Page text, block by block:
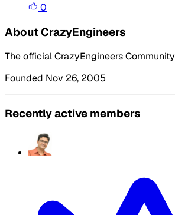
0
About CrazyEngineers
The official CrazyEngineers Community
Founded Nov 26, 2005
Recently active members